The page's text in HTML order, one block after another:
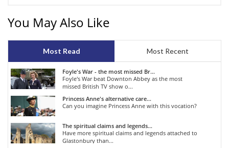
You May Also Like
Most Read Most Recent
Foyle's War - the most missed Br...
Foyle's War beat Downton Abbey as the most
missed British TV show o...
Princess Anne's alternative care...
Can you imagine Princess Anne with this vocation?
The spiritual claims and legends...
Have more spiritual claims and legends attached to
Glastonbury than...